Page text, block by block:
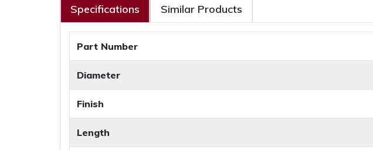
Specifications Similar Products
Part Number
Diameter
Finish
Length